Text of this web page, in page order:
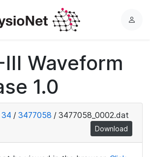
L
Waveform
1.0
34 / 3477058 / 3477058_0002.dat
Download